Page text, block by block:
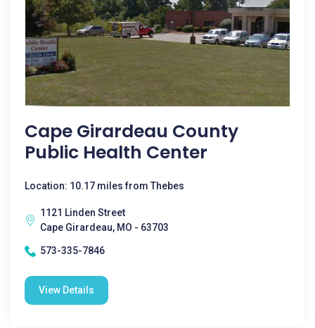
Cape Girardeau County
Public Health Center
Location: 10.17 miles from Thebes
1121 Linden Street
Cape Girardeau, MO - 63703
573-335-7846
View Details